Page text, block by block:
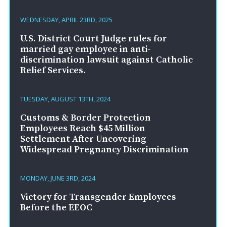
WEDNESDAY, APRIL 23RD, 2025
U.S. District Court Judge rules for
married gay employee in anti-
discrimination lawsuit against Catholic
Relief Services.
TUESDAY, AUGUST 13TH, 2024
Customs & Border Protection
Employees Reach $45 Million
Settlement After Uncovering
Widespread Pregnancy Discrimination
MONDAY, JUNE 3RD, 2024
Victory for Transgender Employees
Before the EEOC